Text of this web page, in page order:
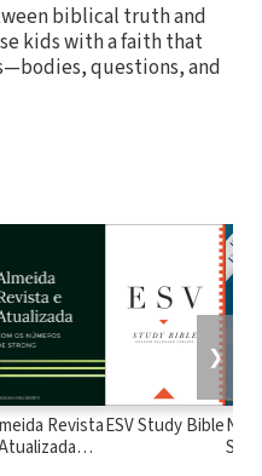
biblical truth and
kids with a faith that
questions, and
RevistaESV Study Bible
❯